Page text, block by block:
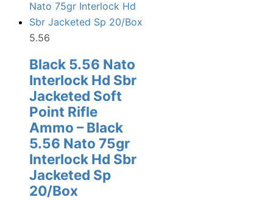
5.56
Black 5.56 Nato
Interlock Hd Sbr
Jacketed Soft
Point Rifle
Ammo – Black
5.56 Nato 75gr
Interlock Hd Sbr
Jacketed Sp
20/Box